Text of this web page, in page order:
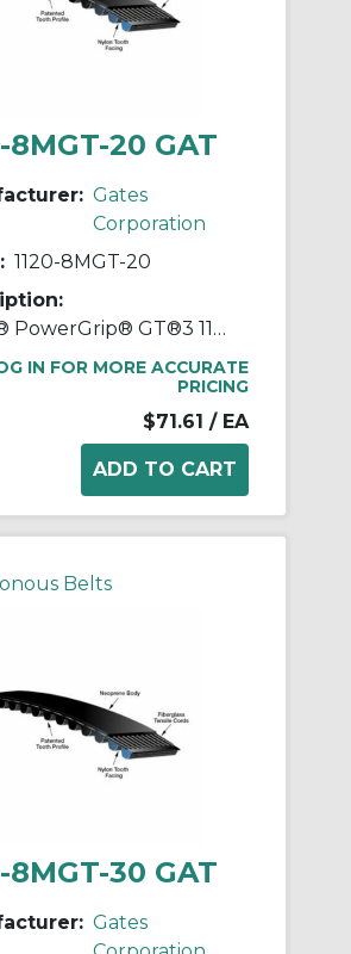
8MGT-20 GAT
Gates
Corporation
1120-8MGT-20
Gates® PowerGrip® GT®3 1120-8MGT-20 Synchronous Belt, 20 mm W, 1120 mm OAL, 8 mm Pitch, 140 Teeth, Neoprene
IN FOR MORE ACCURATE
PRICING
$71.61 / EA
Belts
8MGT-30 GAT
Gates